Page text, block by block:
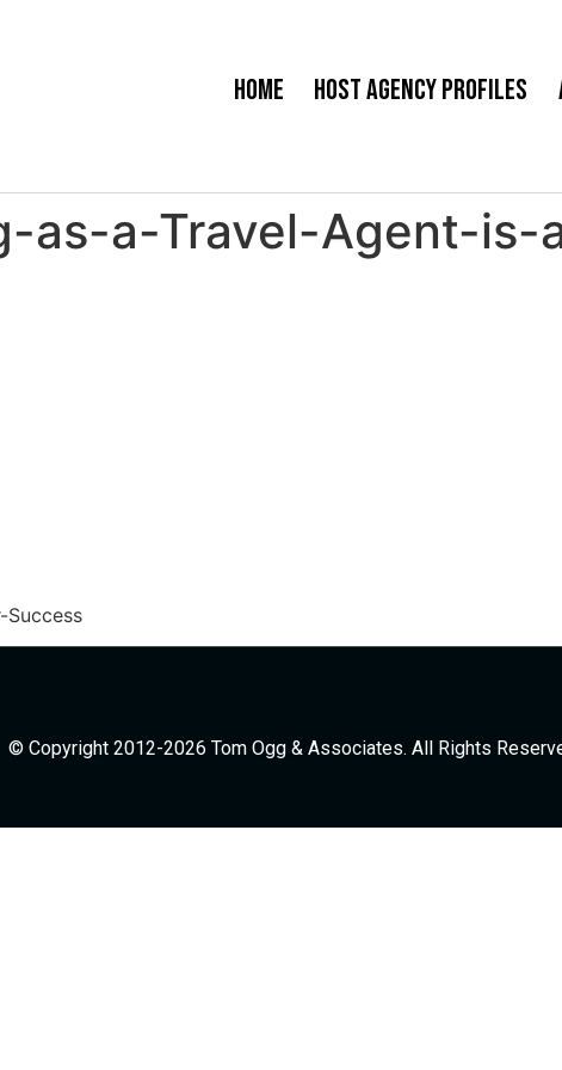
Home Host Agency Profiles
as-a-Travel-Agent-is-
© Copyright 2012-2026 Tom Ogg & Associates. All Rights